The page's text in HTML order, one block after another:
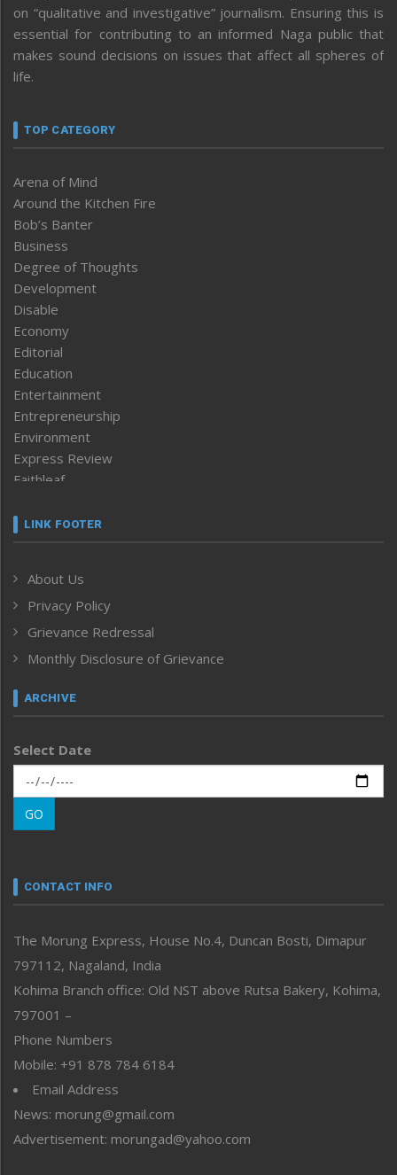
on “qualitative and investigative” journalism. Ensuring this is
essential for contributing to an informed Naga public that
makes sound decisions on issues that affect all spheres of
life.
TOP CATEGORY
Arena of Mind
Around the Kitchen Fire
Bob’s Banter
Business
Degree of Thoughts
Development
Disable
Economy
Editorial
Education
Entertainment
Entrepreneurship
Environment
Express Review
Faithleaf
Frontpage
Human Rights
ICAR
India
Inventing the Future
Law and order
Left-Featured
Main-Featured
Morung Exclusive
Morung Learning
Morung Youth Express
neissr
Perspective
Politics
Public Space
Reflections
Right-Featured
Sports
Straight from the Heart
Tracking your Health
Uncategorized
LINK FOOTER
About Us
Privacy Policy
Grievance Redressal
Monthly Disclosure of Grievance
ARCHIVE
Select Date
GO
CONTACT INFO
The Morung Express, House No.4, Duncan Bosti, Dimapur
797112, Nagaland, India
Kohima Branch office: Old NST above Rutsa Bakery, Kohima,
797001 –
Phone Numbers
Mobile: +91 878 784 6184
Email Address
News: morung@gmail.com
Advertisement: morungad@yahoo.com